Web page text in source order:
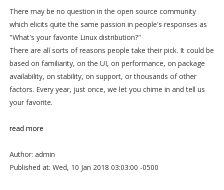
There may be no question in the open source community
which elicits quite the same passion in people's responses as
"What's your favorite Linux distribution?"
There are all sorts of reasons people take their pick. It could be
based on familiarity, on the UI, on performance, on package
availability, on stability, on support, or thousands of other
factors. Every year, just once, we let you chime in and tell us
your favorite.
read more
Author: admin
Published at: Wed, 10 Jan 2018 03:03:00 -0500